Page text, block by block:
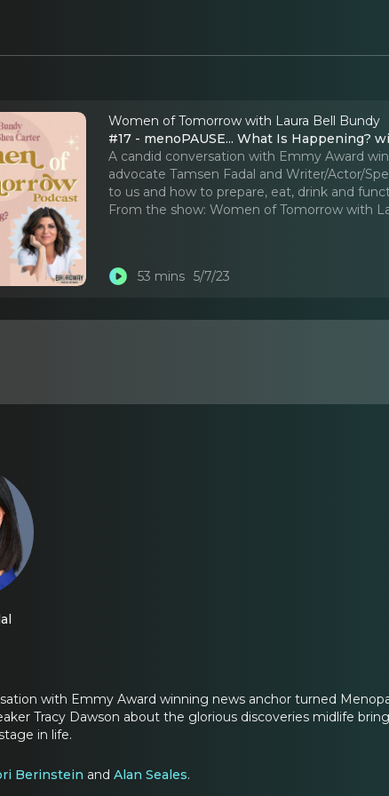
Women of Tomorrow with Laura Bell Bundy
#17 - menoPAUSE... What Is Happening?
A candid conversation with Emmy Award
advocate Tamsen Fadal and Writer/Actor/
to us and how to prepare, eat, drink and
From the show: Women of Tomorrow with
53 mins 5/7/23
with Emmy Award winning news anchor turned
Tracy Dawson about the glorious discoveries midlife
in life.
Berinstein and Alan Seales.